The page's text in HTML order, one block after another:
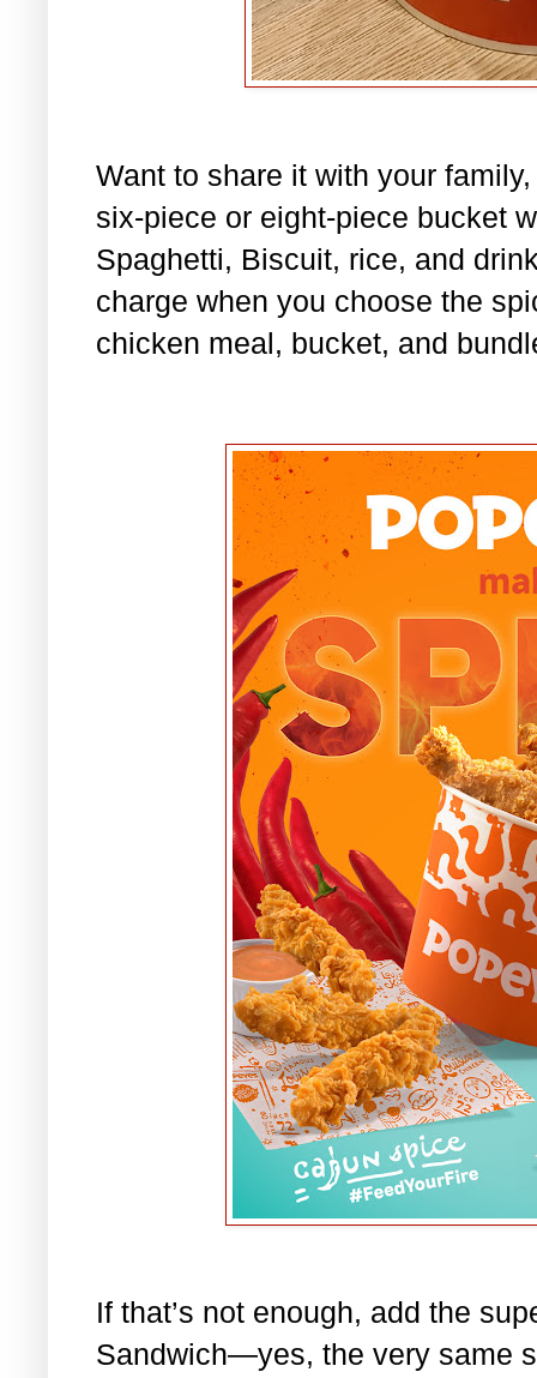
Want to share it with your
six-piece or eight-piece bucket
Spaghetti, Biscuit, rice, and
charge when you choose the
chicken meal, bucket, and
If that’s not enough, add the
Sandwich—yes, the very same